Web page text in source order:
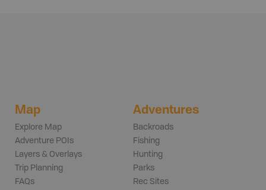
Map
Explore Map
Adventure POIs
Layers & Overlays
Trip Planning
FAQs
Adventures
Backroads
Fishing
Hunting
Parks
Rec Sites